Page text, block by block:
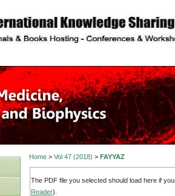
description
Home> Vol 47 (2018) > FAYYAZ
The PDF file you selected should load here if
Reader).